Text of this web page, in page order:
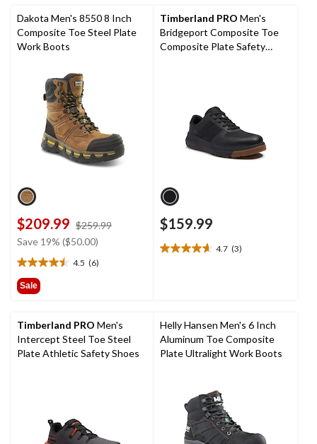
stars.
6
reviews
stars.
64
reviews
Dakota Men's 8550 8 Inch
Composite Toe Steel Plate
Work Boots
$209.99 $259.99
Save 19% ($50.00)
4.5 (6)
4.5
out
of
stars.
6
reviews
Sale
Timberland PRO Men's
Bridgeport Composite Toe
Composite Plate Safety
$159.99
4.7 (3)
4.7
3
reviews
Timberland PRO Men's
Intercept Steel Toe Steel
Plate Athletic Safety Shoes
Helly Hansen Men's 6 Inch
Aluminum Toe Composite
Plate Ultralight Work Boots